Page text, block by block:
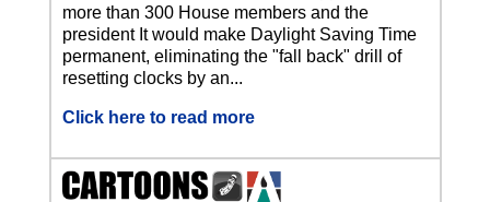
more than 300 House members and the
president It would make Daylight Saving Time
permanent, eliminating the "fall back" drill of
resetting clocks by an...
Click here to read more